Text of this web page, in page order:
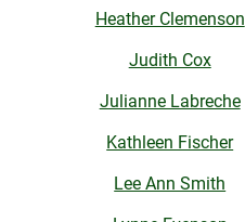
Heather Clemenson
Judith Cox
Julianne Labreche
Kathleen Fischer
Lee Ann Smith